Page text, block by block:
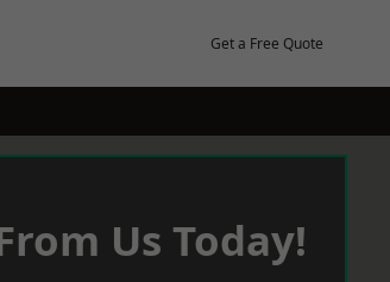
Get a Free Quote
Us Today!